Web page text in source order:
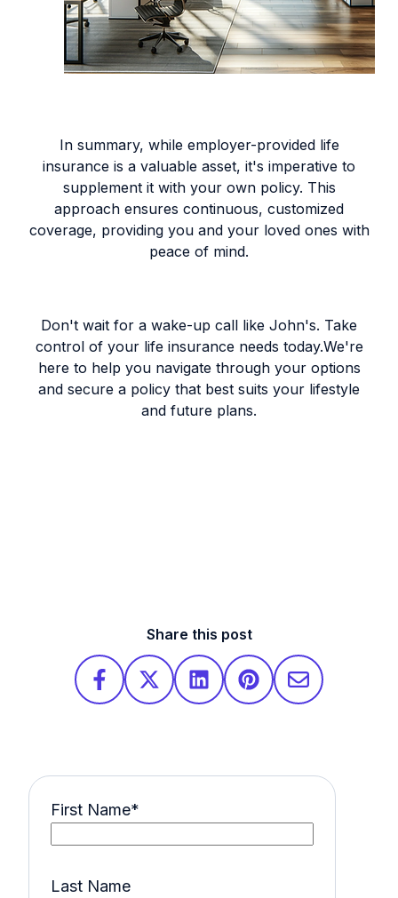
In summary, while employer-provided life
insurance is a valuable asset, it's imperative to
supplement it with your own policy. This
approach ensures continuous, customized
coverage, providing you and your loved ones with
peace of mind.
Don't wait for a wake-up call like John's. Take
control of your life insurance needs today.We're
here to help you navigate through your options
and secure a policy that best suits your lifestyle
and future plans.
Share this post
First Name*
Last Name